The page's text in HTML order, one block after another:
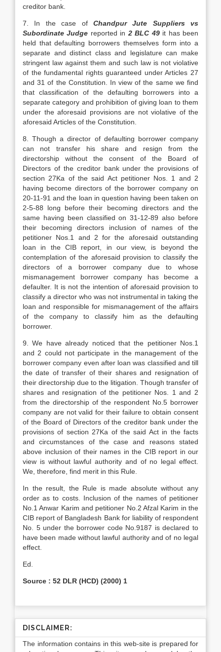
creditor bank.
7. In the case of Chandpur Jute Suppliers vs
Subordinate Judge reported in 2 BLC 49it has been
held that defaulting borrowers themselves form into a
separate and distinct class and legislature can make
stringent law against them and such law is not violative
of the fundamental rights guaranteed under Articles 27
and 31 of the Constitution. In view of the same we find
that classification of the defaulting borrowers into a
separate category and prohibition of giving loan to them
under the aforesaid provisions are not violative of the
aforesaid Articles of the Constitution.
8. Though a director of defaulting borrower company
can not transfer his share and resign from the
directorship without the consent of the Board of
Directors of the creditor bank under the provisions of
section 27Ka of the said Act petitioner Nos. 1 and 2
having become directors of the borrower company on
20-11-91 and the loan in question having been taken on
2-5-88 long before their becoming directors and the
same having been classified on 31-12-89 also before
their becoming directors inclusion of names of the
petitioner Nos.1 and 2 for the aforesaid outstanding
loan in the CIB report, in our view, is beyond the
contemplation of the aforesaid provision to classify the
directors of a borrower company due to whose
mismanagement borrower company has become a
defaulter. It is not the intention of aforesaid provision to
classify a director who was not instrumental in taking the
loan and responsible for mismanagement of the affairs
of the company to classify him as the defaulting
borrower.
9. We have already noticed that the petitioner Nos.1
and 2 could not participate in the management of the
borrower company even after loan was classified and till
the date of transfer of their shares and resignation of
their directorship due to the litigation. Though transfer of
shares and resignation of the petitioner Nos. 1 and 2
from the directorship of the respondent No.5 borrower
company are not valid for their failure to obtain consent
of the Board of Directors of the creditor bank under the
provisions of section 27Ka of the said Act in the facts
and circumstances of the case and reasons stated
above inclusion of their names in the CIB report in our
view is without lawful authority and of no legal effect.
We, therefore, find merit in this Rule.
In the result, the Rule is made absolute without any
order as to costs. Inclusion of the names of petitioner
No.1 Anwar Karim and petitioner No.2 Afzal Karim in the
CIB report of Bangladesh Bank for liability of respondent
No. 5 under the borrower code No.9187 is declared to
have been made without lawful authority and of no legal
effect.
Ed.
Source : 52 DLR (HCD) (2000) 1
DISCLAIMER:
The information contains in this web-site is prepared for